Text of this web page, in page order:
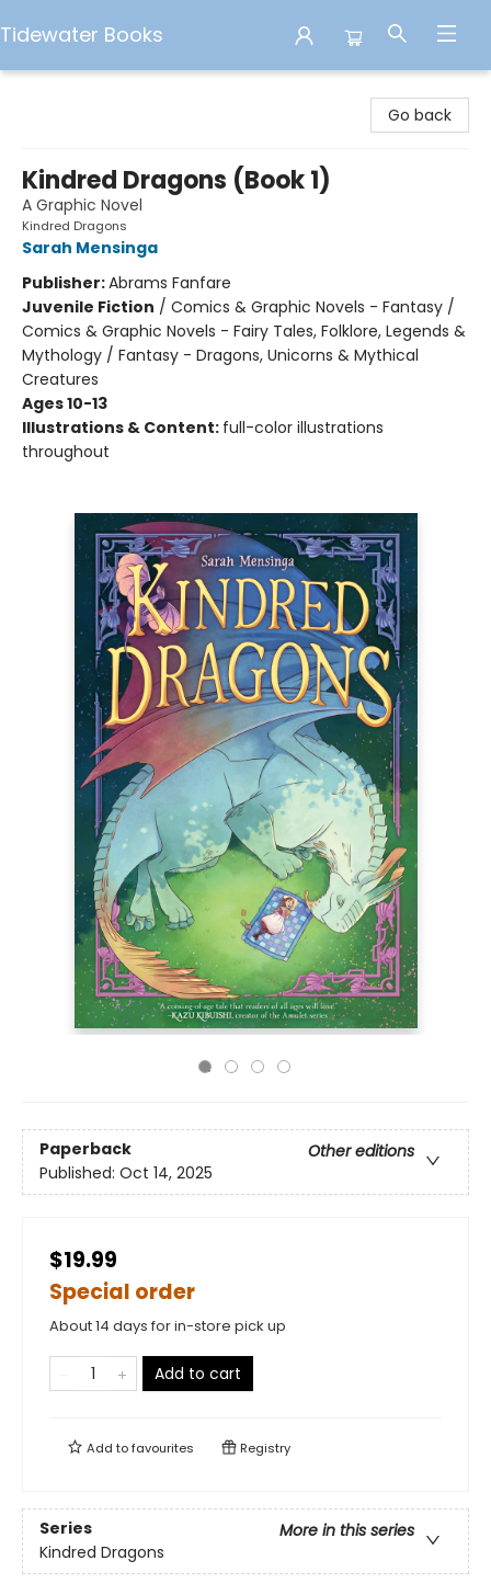
Tidewater Books
Go back
Kindred Dragons (Book 1)
A Graphic Novel
Kindred Dragons
Sarah Mensinga
Publisher:Abrams Fanfare
Juvenile Fiction / Comics & Graphic Novels - Fantasy /
Comics & Graphic Novels - Fairy Tales, Folklore, Legends &
Mythology / Fantasy - Dragons, Unicorns & Mythical
Creatures
Ages 10-13
Illustrations & Content: full-color illustrations
throughout
Paperback
Other editions
Published: Oct 14, 2025
$19.99
Special order
About 14 days for in-store pick up
Add to cart
Add tofavourites Registry
Series
More in this series
Kindred Dragons